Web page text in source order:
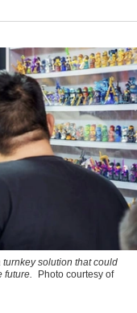
solution that could
future.
Photo courtesy of